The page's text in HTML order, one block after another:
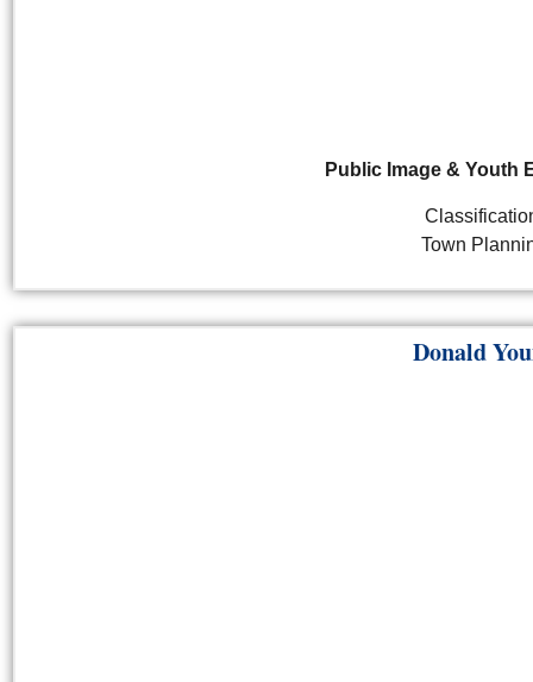
Public Image & Youth
Town
Donald